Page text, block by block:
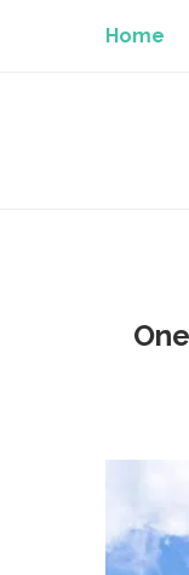
Home